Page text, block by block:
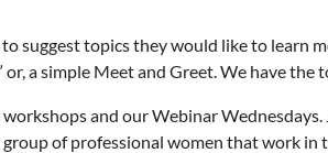
suggest topics they would like to learn
or, a simple Meet and Greet. We have the
and our Webinar
of professional women that work in